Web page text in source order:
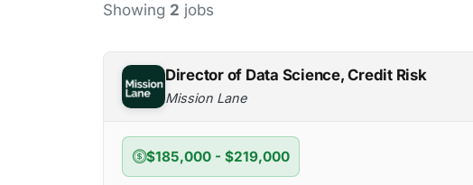
Showing 2 jobs
Director of Data Science, Credit Risk
Mission Lane
$185,000 - $219,000